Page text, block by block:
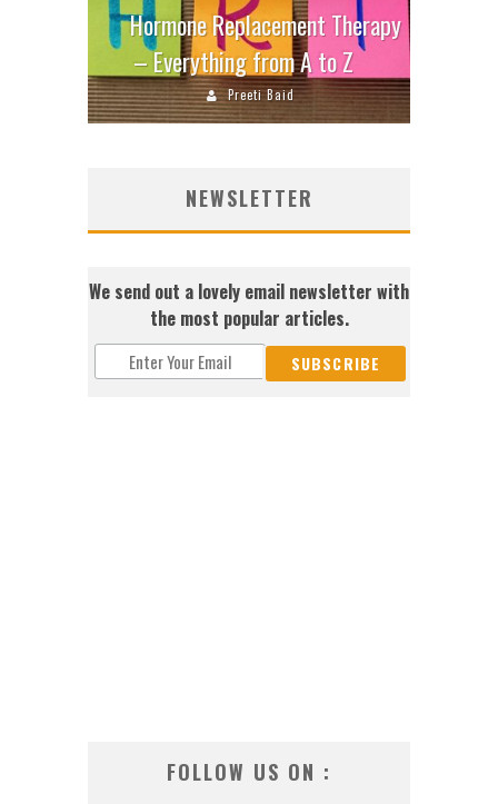
Hormone Replacement Therapy
– Everything from A to Z
Preeti Baid
NEWSLETTER
We send out a lovely email newsletter with
the most popular articles.
FOLLOW US ON :